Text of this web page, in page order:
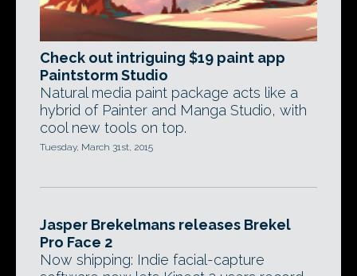
Check out intriguing $19 paint app
Paintstorm Studio
Natural media paint package acts like a
hybrid of Painter and Manga Studio, with
cool new tools on top.
Tuesday, March 31st, 2015
Jasper Brekelmans releases Brekel
Pro Face 2
Now shipping: Indie facial-capture